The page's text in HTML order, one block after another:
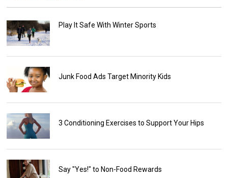
Play It Safe With Winter Sports
Junk Food Ads Target Minority Kids
3 Conditioning Exercises to Support Your Hips
Say "Yes!" to Non-Food Rewards